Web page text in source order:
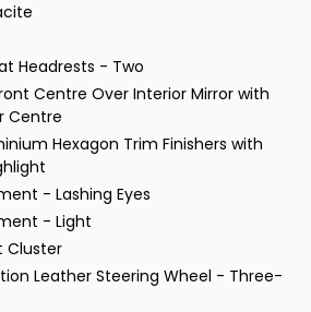
Headrests - Two
Centre Over Interior Mirror with
Centre
Hexagon Trim Finishers with
- Lashing Eyes
- Light
Cluster
Leather Steering Wheel - Three-